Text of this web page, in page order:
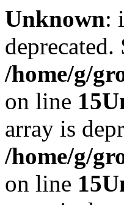
Unknown:
deprecated.
/home/g/
on line 15
array is
/home/g/
on line 15